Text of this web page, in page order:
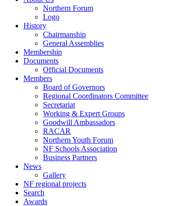
Northern Forum
Logo
History
Chairmanship
General Assemblies
Membership
Documents
Official Documents
Members
Board of Governors
Regional Coordinators Committee
Secretariat
Working & Expert Groups
Goodwill Ambassadors
RACAR
Northern Youth Forum
NF Schools Association
Business Partners
News
Gallery
NF regional projects
Search
Awards